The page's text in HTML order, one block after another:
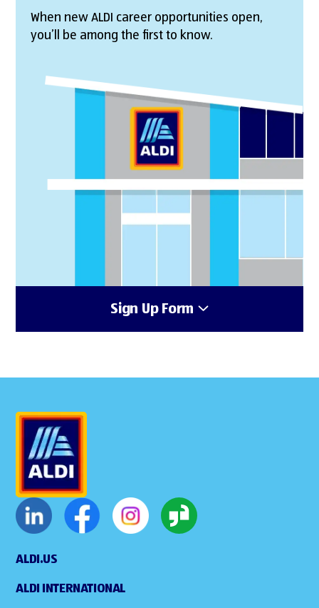
When new ALDI career opportunities open,
you’ll be among the first to know.
Sign Up Form
ALDI.US
ALDI INTERNATIONAL